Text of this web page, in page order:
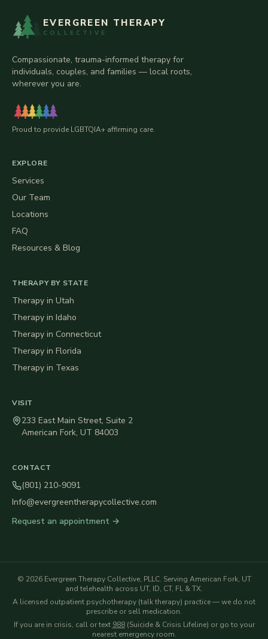
EVERGREEN THERAPY
COLLECTIVE
Compassionate, trauma-informed therapy for
individuals, couples, and families — local roots,
wherever you are.
Proud to provide LGBTQIA+ affirming care.
EXPLORE
Services
Our Team
Locations
FAQ
Resources & Blog
THERAPY BY STATE
Therapy in Utah
Therapy in Idaho
Therapy in Connecticut
Therapy in Florida
Therapy in Texas
VISIT
233 East Main Street, Suite 2
American Fork, UT 84003
CONTACT
(801) 210-9091
Info@evergreentherapycollective.com
Request an appointment →
© 2026 Evergreen Therapy Collective, PLLC. Serving American Fork, UT
and telehealth across UT, ID, CT, FL & TX.
A licensed outpatient psychotherapy (talk therapy) practice — we do not
prescribe or sell medication.
If you are in crisis, call or text 988(Suicide & Crisis Lifeline) or go to your
nearest emergency room.